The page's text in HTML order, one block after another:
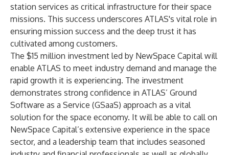
station services as critical infrastructure for their space
missions. This success underscores ATLAS's vital role in
ensuring mission success and the deep trust it has
cultivated among customers.
The $15 million investment led by NewSpace Capitalwill
enable ATLAS to meet industry demand and manage the
rapid growth it is experiencing. The investment
demonstrates strong confidence in ATLAS’ Ground
Software as a Service (GSaaS) approach as a vital
solution for the space economy. It will be able to call on
NewSpace Capital’s extensive experience in the space
sector, and a leadership team that includes seasoned